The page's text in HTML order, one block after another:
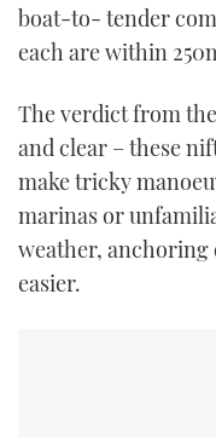
boat-to- tender
each are within
The verdict from
and clear – these
make tricky
marinas or
weather,
easier.